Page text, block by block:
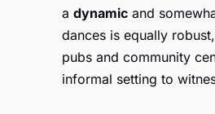
a dynamic and
dances is equally
pubs and community
informal setting to